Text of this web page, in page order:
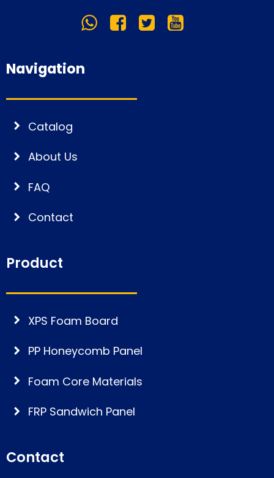
Navigation
Catalog
About Us
FAQ
Contact
Product
XPS Foam Board
PP Honeycomb Panel
Foam Core Materials
FRP Sandwich Panel
Contact